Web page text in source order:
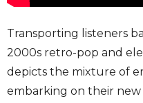
Transporting listeners
2000s retro-pop and
depicts the mixture of
embarking on their new